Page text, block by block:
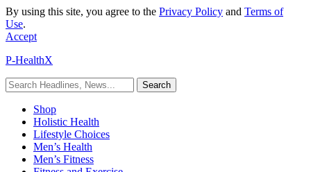
By using this site, you agree to the Privacy Policy and Terms of
Use.
Accept
P-HealthX
Shop
Holistic Health
Lifestyle Choices
Men’s Health
Men’s Fitness